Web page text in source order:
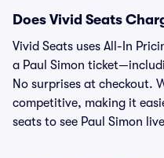
Does Vivid Seats
Vivid Seats uses All-In
a Paul Simon
No surprises at checkout.
competitive, making it
seats to see Paul Simon